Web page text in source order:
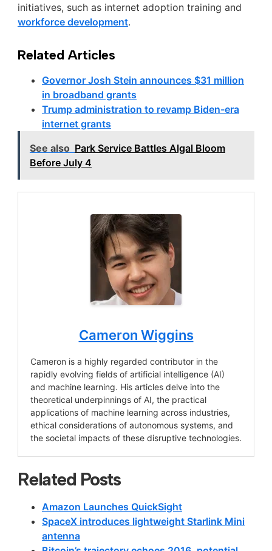
initiatives, such as internet adoption training and
workforce development.
Related Articles
Governor Josh Stein announces $31 million
in broadband grants
Trump administration to revamp Biden-era
internet grants
See also Park Service Battles Algal Bloom
Before July 4
Cameron Wiggins
Cameron is a highly regarded contributor in the
rapidly evolving fields of artificial intelligence (AI)
and machine learning. His articles delve into the
theoretical underpinnings of AI, the practical
applications of machine learning across industries,
ethical considerations of autonomous systems, and
the societal impacts of these disruptive technologies.
Related Posts
Amazon Launches QuickSight
SpaceX introduces lightweight Starlink Mini
antenna